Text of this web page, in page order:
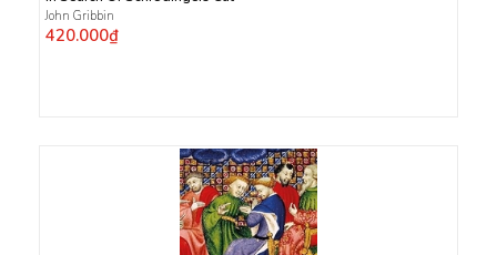
John Gribbin
420.000₫